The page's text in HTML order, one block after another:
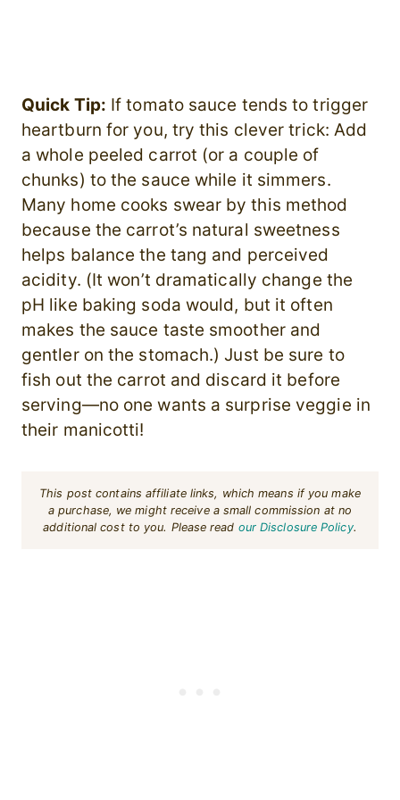
Quick Tip: If tomato sauce tends to trigger
heartburn for you, try this clever trick: Add
a whole peeled carrot (or a couple of
chunks) to the sauce while it simmers.
Many home cooks swear by this method
because the carrot’s natural sweetness
helps balance the tang and perceived
acidity. (It won’t dramatically change the
pH like baking soda would, but it often
makes the sauce taste smoother and
gentler on the stomach.) Just be sure to
fish out the carrot and discard it before
serving—no one wants a surprise veggie in
their manicotti!
This post contains affiliate links, which means if you make
a purchase, we might receive a small commission at no
additional cost to you. Please read our Disclosure Policy.